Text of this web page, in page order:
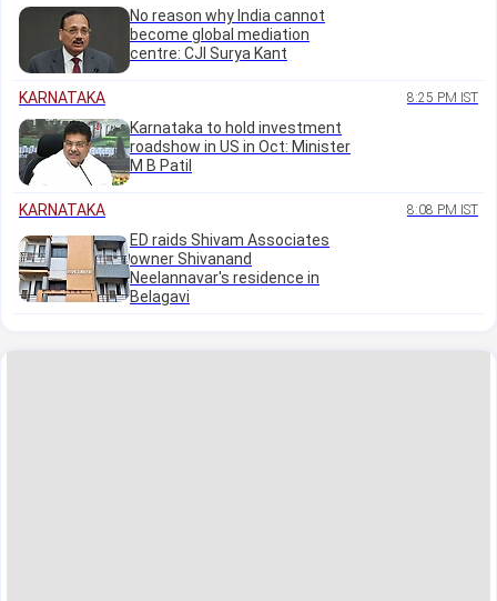
No reason why India cannot
become global mediation
centre: CJI Surya Kant
KARNATAKA 8:25 PM IST
Karnataka to hold investment
roadshow in US in Oct: Minister
M B Patil
KARNATAKA 8:08 PM IST
ED raids Shivam Associates
owner Shivanand
Neelannavar's residence in
Belagavi